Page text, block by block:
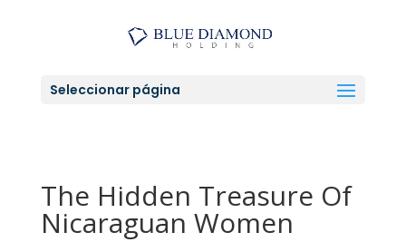
Seleccionar página
The Hidden Treasure Of
Nicaraguan Women